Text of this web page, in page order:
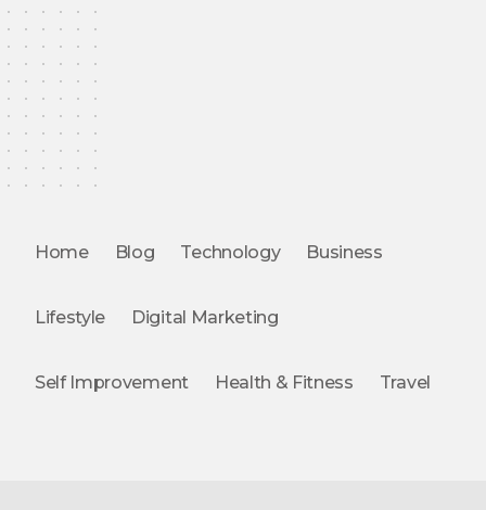
Home Blog Technology Business
Lifestyle Digital Marketing
Self Improvement Health & Fitness Travel